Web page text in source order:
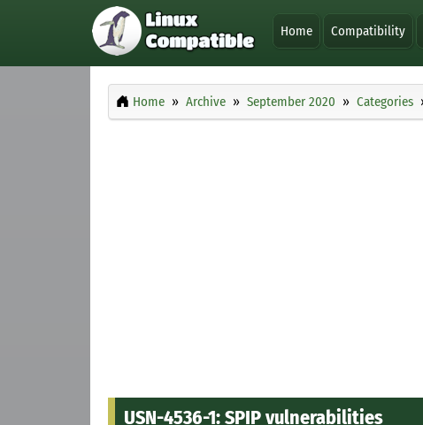
Home Compatibility
Home Archive September 2020 Categories
USN-4536-1: SPIP vulnerabilities